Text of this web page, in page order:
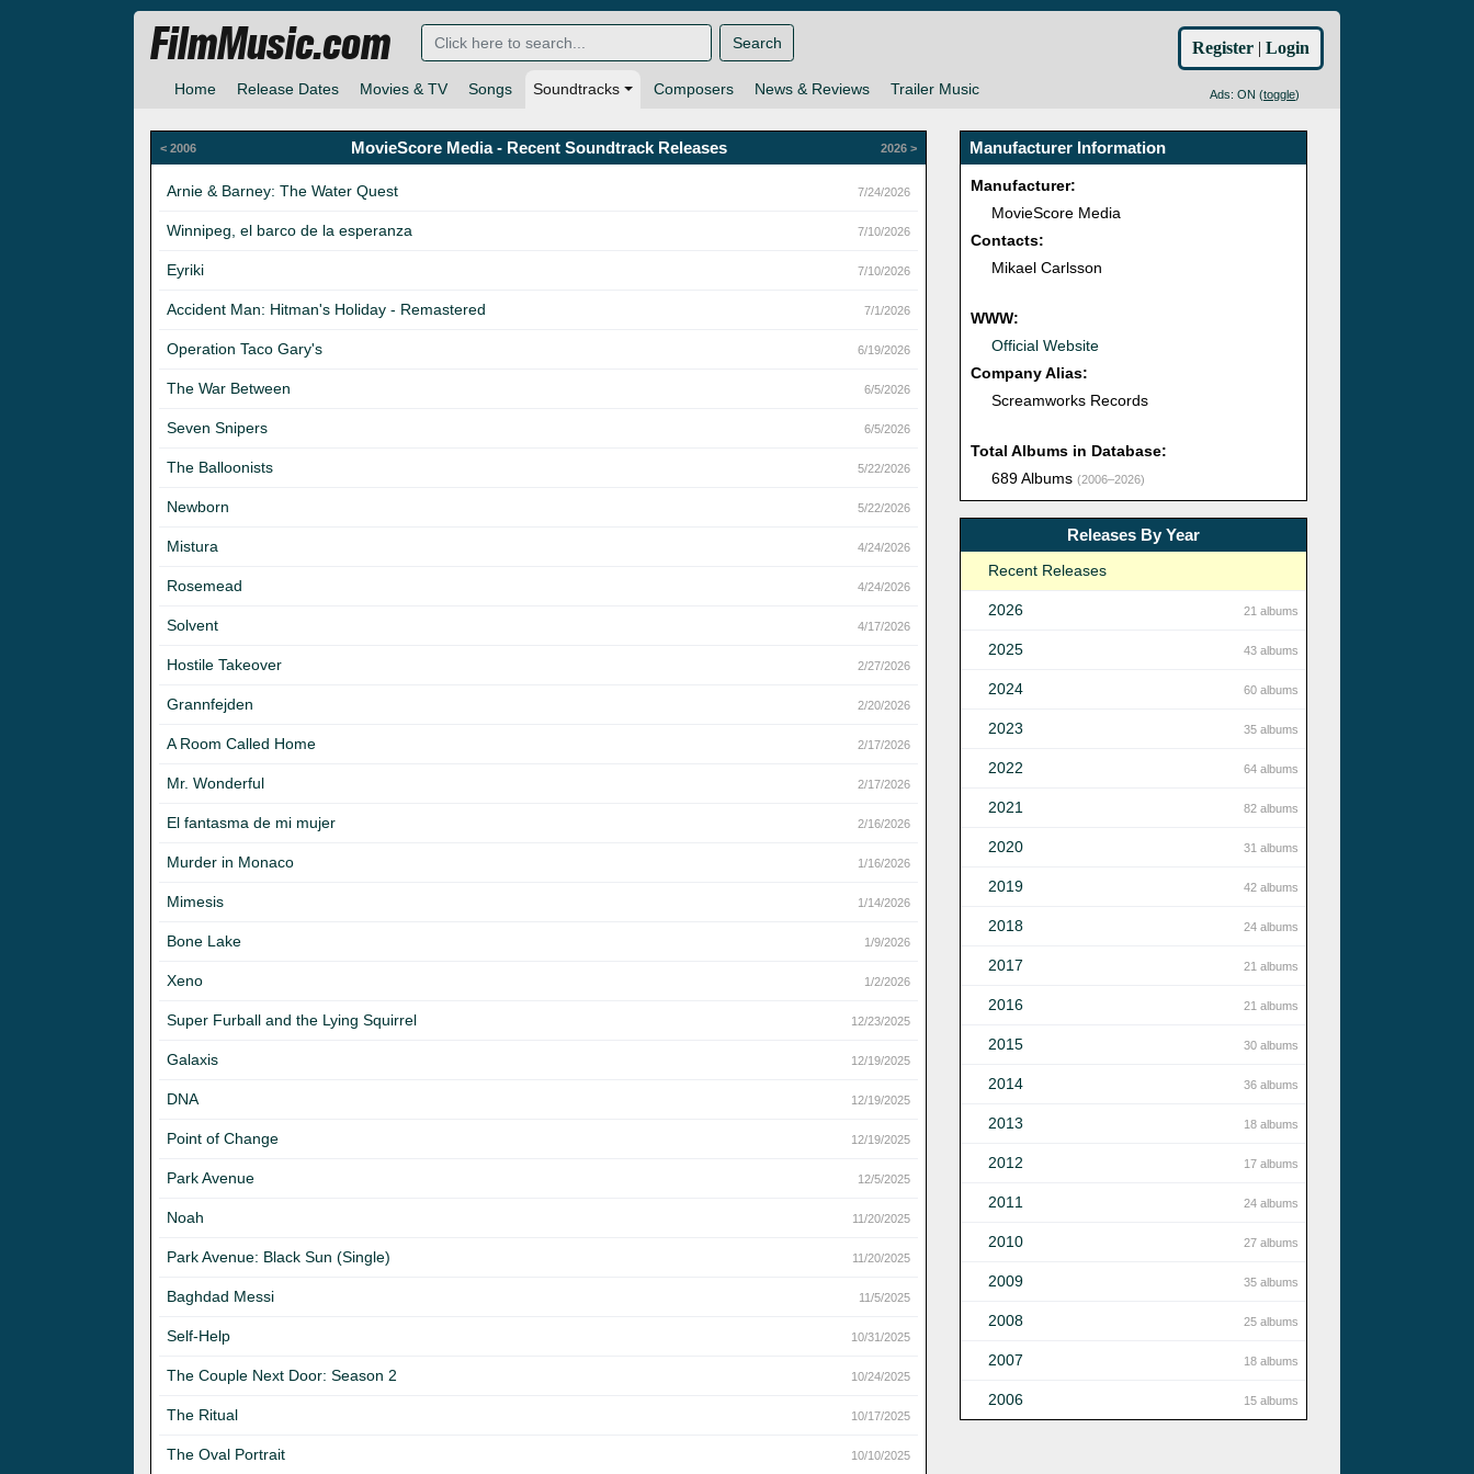
Home Release Dates Movies & TV Songs Soundtracks Composers News & Reviews Trailer Music Ads: ON (toggle)
FilmMusic.com Search Register | Login
< 2006 MovieScore Media - Recent Soundtrack Releases 2026 >
Arnie & Barney: The Water Quest 7/24/2026
Winnipeg, el barco de la esperanza 7/10/2026
Eyriki 7/10/2026
Accident Man: Hitman's Holiday - Remastered 7/1/2026
Operation Taco Gary's 6/19/2026
The War Between 6/5/2026
Seven Snipers 6/5/2026
The Balloonists 5/22/2026
Newborn 5/22/2026
Mistura 4/24/2026
Rosemead 4/24/2026
Solvent 4/17/2026
Hostile Takeover 2/27/2026
Grannfejden 2/20/2026
A Room Called Home 2/17/2026
Mr. Wonderful 2/17/2026
El fantasma de mi mujer 2/16/2026
Murder in Monaco 1/16/2026
Mimesis 1/14/2026
Bone Lake 1/9/2026
Xeno 1/2/2026
Super Furball and the Lying Squirrel 12/23/2025
Galaxis 12/19/2025
DNA 12/19/2025
Point of Change 12/19/2025
Park Avenue 12/5/2025
Noah 11/20/2025
Park Avenue: Black Sun (Single) 11/20/2025
Baghdad Messi 11/5/2025
Self-Help 10/31/2025
The Couple Next Door: Season 2 10/24/2025
The Ritual 10/17/2025
The Oval Portrait 10/10/2025
Manufacturer Information
Manufacturer:
MovieScore Media
Contacts:
Mikael Carlsson
WWW:
Official Website
Company Alias:
Screamworks Records
Total Albums in Database:
689 Albums(2006–2026)
Releases By Year
Recent Releases
2026 21 albums
2025 43 albums
2024 60 albums
2023 35 albums
2022 64 albums
2021 82 albums
2020 31 albums
2019 42 albums
2018 24 albums
2017 21 albums
2016 21 albums
2015 30 albums
2014 36 albums
2013 18 albums
2012 17 albums
2011 24 albums
2010 27 albums
2009 35 albums
2008 25 albums
2007 18 albums
2006 15 albums